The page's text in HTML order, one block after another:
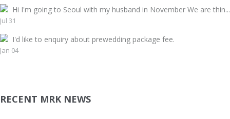
Hi I'm going to Seoul with my husband in November We are thin...
Jul 31
I'd like to enquiry about prewedding package fee.
Jan 04
RECENT MRK NEWS